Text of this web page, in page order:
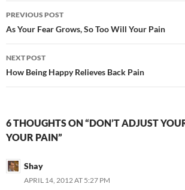
Post
navigation
PREVIOUS POST
As Your Fear Grows, So Too Will Your Pain
NEXT POST
How Being Happy Relieves Back Pain
6 THOUGHTS ON “DON’T ADJUST
YOUR PAIN”
Shay
APRIL 14, 2012 AT 5:27 PM